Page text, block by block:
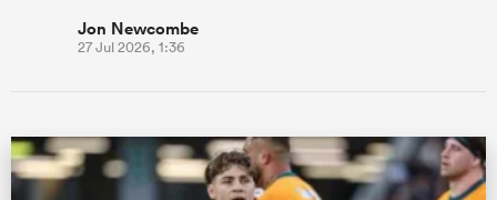
Women
Jon Newcombe
27 Jul 2026, 1:36